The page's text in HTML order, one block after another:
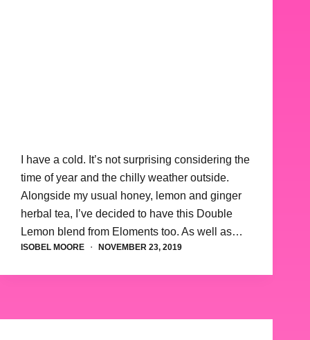
I have a cold. It’s not surprising considering the
time of year and the chilly weather outside.
Alongside my usual honey, lemon and ginger
herbal tea, I’ve decided to have this Double
Lemon blend from Eloments too. As well as…
ISOBEL MOORE NOVEMBER 23, 2019